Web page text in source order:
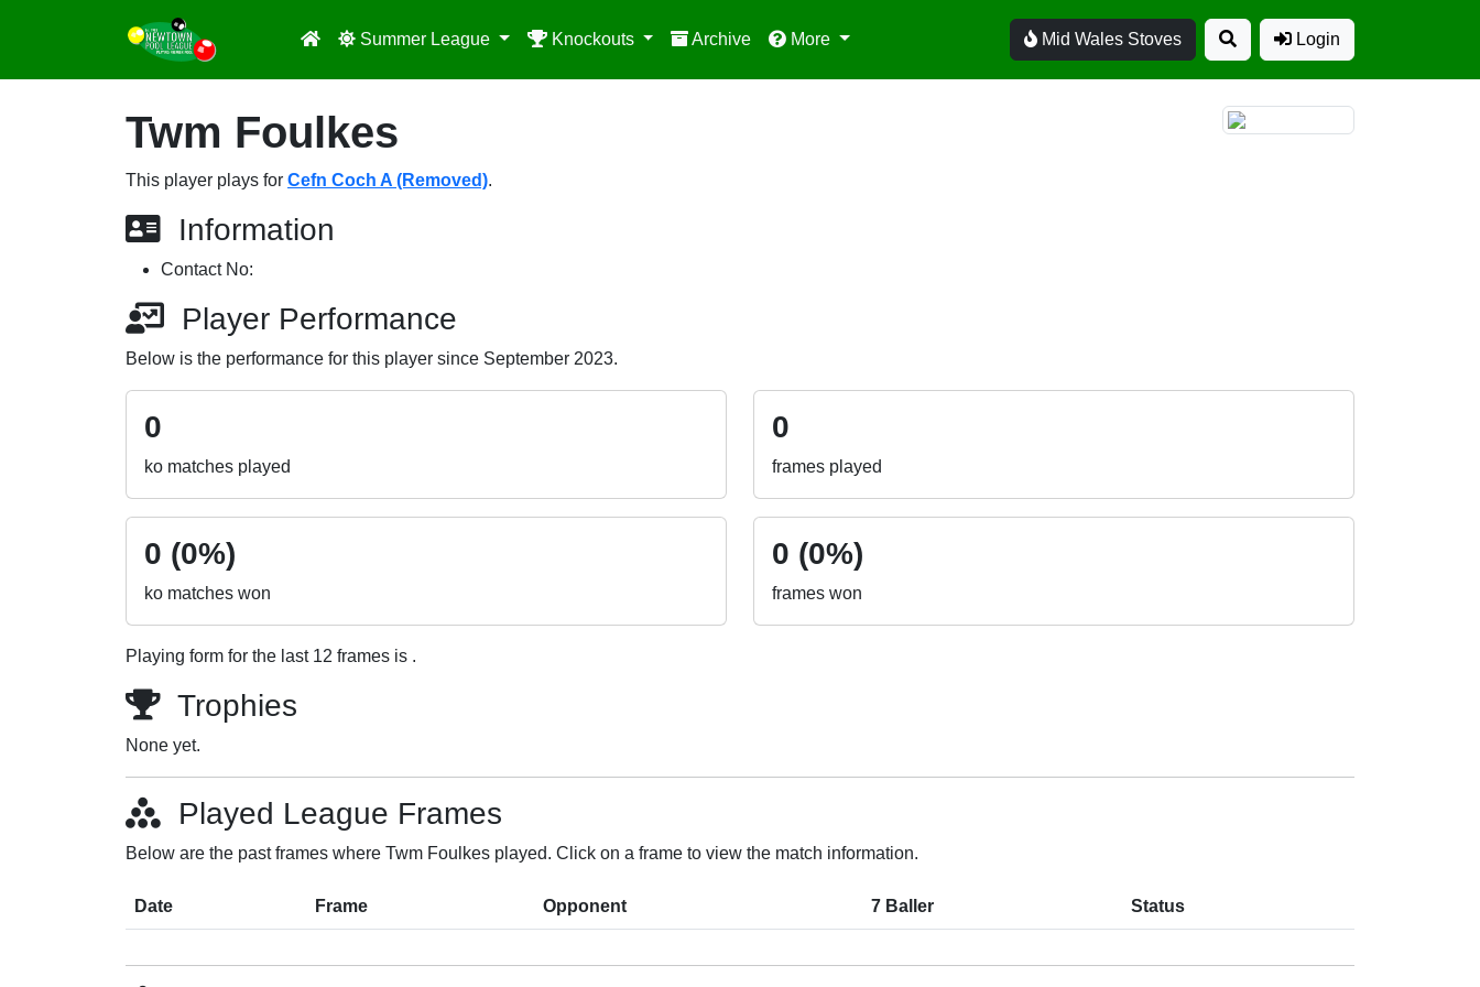
Summer League Knockouts Archive More Mid Wales Stoves Login
Twm Foulkes
This player plays for Cefn Coch A (Removed).
Information
Contact No:
Player Performance
Below is the performance for this player since September 2023.
0
ko matches played
0
frames played
0 (0%)
ko matches won
0 (0%)
frames won
Playing form for the last 12 frames is .
Trophies
None yet.
Played League Frames
Below are the past frames where Twm Foulkes played. Click on a frame to view the match information.
Date Frame Opponent 7 Baller Status